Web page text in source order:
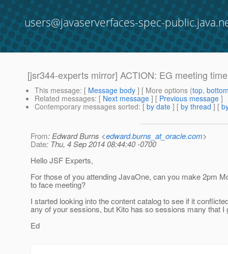
users@javaserverfaces-spec-
[jsr344-experts mirror] ACTION: EG meeting
This message: [ Message body ] [ More options (top,
Related messages: [ Next message ] [ Previous message ]
Contemporary messages sorted: [ by date ] [ by thread ] [
From: Edward Burns <edward.burns_at_oracle.com>
Date: Thu, 4 Sep 2014 08:44:40 -0700
Hello JSF Experts,
For those of you attending JavaOne, can you make 2pm
to face meeting?
I started looking into the content catalog to see if it
any of your sessions, but Kito has so sessions many that I
Ed